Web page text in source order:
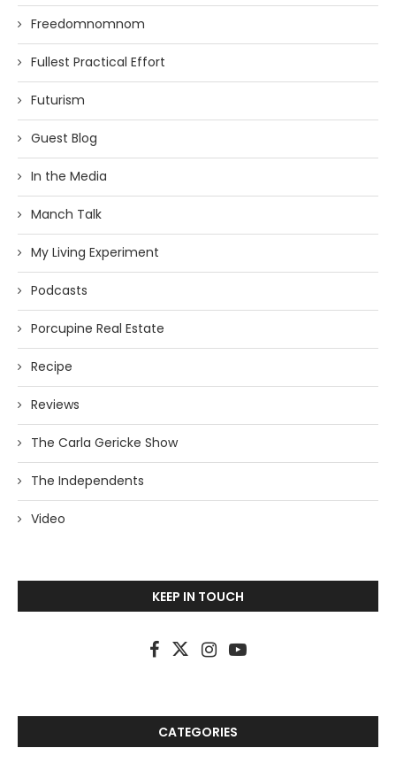
Freedomnomnom
Fullest Practical Effort
Futurism
Guest Blog
In the Media
Manch Talk
My Living Experiment
Podcasts
Porcupine Real Estate
Recipe
Reviews
The Carla Gericke Show
The Independents
Video
KEEP IN TOUCH
CATEGORIES